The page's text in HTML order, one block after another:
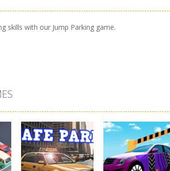
skills with our Jump Parking game.